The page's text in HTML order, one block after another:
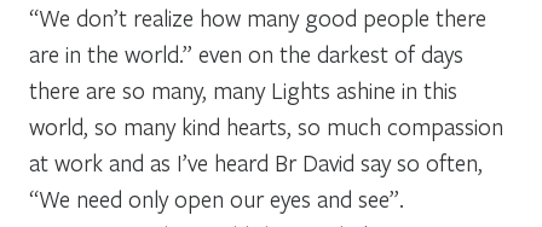
“We don’t realize how many good people there
are in the world.” even on the darkest of days
there are so many, many Lights ashine in this
world, so many kind hearts, so much compassion
at work and as I’ve heard Br David say so often,
“We need only open our eyes and see”.